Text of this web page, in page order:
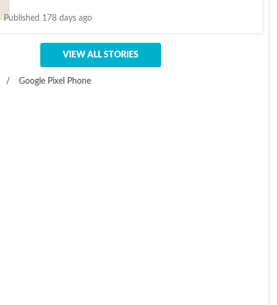
Published 178 days ago
VIEW ALL STORIES
/ Google Pixel Phone